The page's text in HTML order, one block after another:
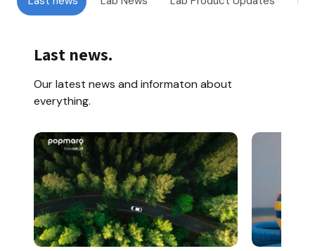
Last news.
Our latest news and informaton about
everything.